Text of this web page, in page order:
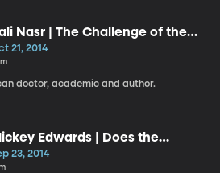
Nasr | The Challenge of the
East: A Personal Journey
Global Strategy
21, 2014
doctor, academic and author.
Edwards | Does the
Still Matter?
23, 2014